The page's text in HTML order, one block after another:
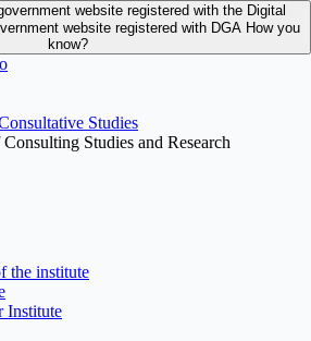
website registered with the Digital
website registered with DGA How you
know?
Studies
Studies and Research
the institute
Institute